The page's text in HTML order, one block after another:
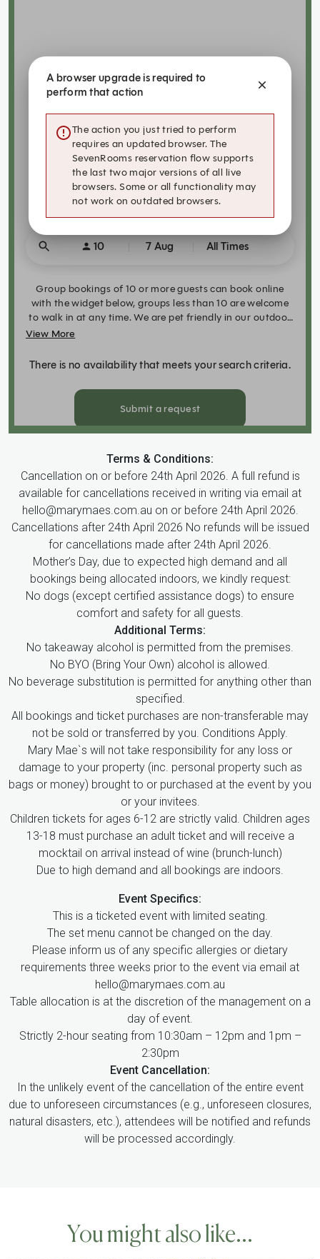
Terms & Conditions:
Cancellation on or before 24th April 2026. A full refund is
available for cancellations received in writing via email at
hello@marymaes.com.au on or before 24th April 2026.
Cancellations after 24th April 2026 No refunds will be issued
for cancellations made after 24th April 2026.
Mother’s Day, due to expected high demand and all
bookings being allocated indoors, we kindly request:
No dogs (except certified assistance dogs) to ensure
comfort and safety for all guests.
Additional Terms:
No takeaway alcohol is permitted from the premises.
No BYO (Bring Your Own) alcohol is allowed.
No beverage substitution is permitted for anything other than
specified.
All bookings and ticket purchases are non-transferable may
not be sold or transferred by you. Conditions Apply.
Mary Mae`s will not take responsibility for any loss or
damage to your property (inc. personal property such as
bags or money) brought to or purchased at the event by you
or your invitees.
Children tickets for ages 6-12 are strictly valid. Children ages
13-18 must purchase an adult ticket and will receive a
mocktail on arrival instead of wine (brunch-lunch)
Due to high demand and all bookings are indoors.
Event Specifics:
This is a ticketed event with limited seating.
The set menu cannot be changed on the day.
Please inform us of any specific allergies or dietary
requirements three weeks prior to the event via email at
hello@marymaes.com.au
Table allocation is at the discretion of the management on a
day of event.
Strictly 2-hour seating from 10:30am – 12pm and 1pm –
2:30pm
Event Cancellation:
In the unlikely event of the cancellation of the entire event
due to unforeseen circumstances (e.g., unforeseen closures,
natural disasters, etc.), attendees will be notified and refunds
will be processed accordingly.
You might also like...